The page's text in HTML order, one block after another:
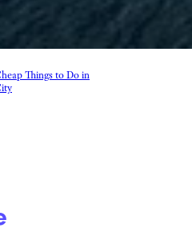
Things to Do in